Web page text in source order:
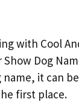
with Cool
Dog
it can
first place.